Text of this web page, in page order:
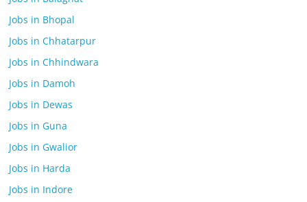
Jobs in Bhopal
Jobs in Chhatarpur
Jobs in Chhindwara
Jobs in Damoh
Jobs in Dewas
Jobs in Guna
Jobs in Gwalior
Jobs in Harda
Jobs in Indore